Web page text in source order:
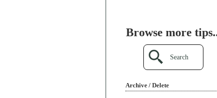
Browse more
Search
Archive / Delete